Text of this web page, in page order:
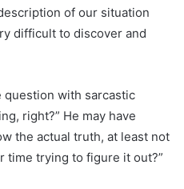
of our situation
difficult to discover and
question with sarcastic
right?” He may have
the actual truth, at least not
time trying to figure it out?”